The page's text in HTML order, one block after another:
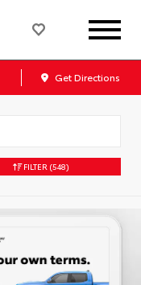
Get Directions
FILTER (548)